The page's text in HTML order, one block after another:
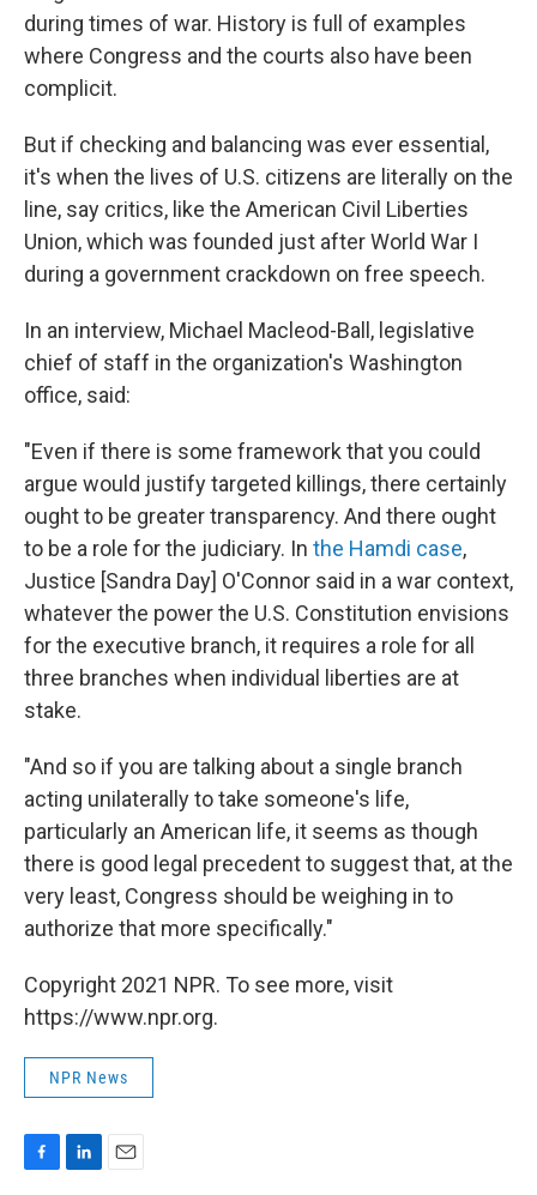
during times of war. History is full of examples
where Congress and the courts also have been
complicit.
But if checking and balancing was ever essential,
it's when the lives of U.S. citizens are literally on the
line, say critics, like the American Civil Liberties
Union, which was founded just after World War I
during a government crackdown on free speech.
In an interview, Michael Macleod-Ball, legislative
chief of staff in the organization's Washington
office, said:
"Even if there is some framework that you could
argue would justify targeted killings, there certainly
ought to be greater transparency. And there ought
to be a role for the judiciary. In the Hamdi case,
Justice [Sandra Day] O'Connor said in a war context,
whatever the power the U.S. Constitution envisions
for the executive branch, it requires a role for all
three branches when individual liberties are at
stake.
"And so if you are talking about a single branch
acting unilaterally to take someone's life,
particularly an American life, it seems as though
there is good legal precedent to suggest that, at the
very least, Congress should be weighing in to
authorize that more specifically."
Copyright 2021 NPR. To see more, visit
https://www.npr.org.
NPR News